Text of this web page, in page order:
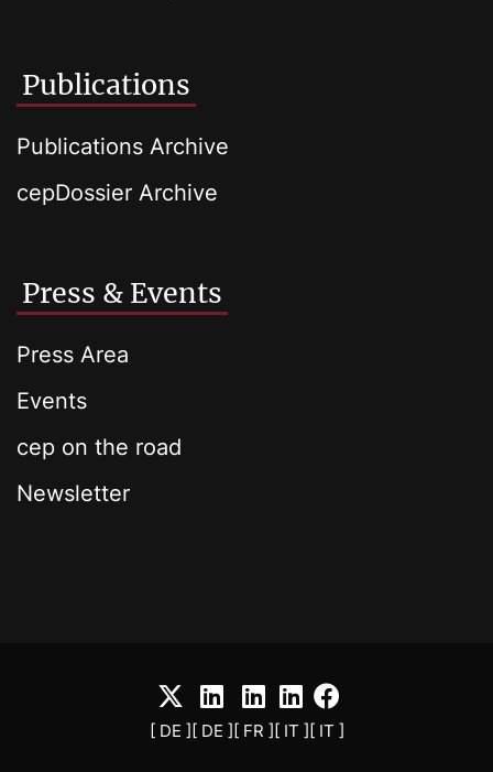
Publications
Publications Archive
cepDossier Archive
Press & Events
Press Area
Events
cep on the road
Newsletter
[ DE ] [ DE ] [ FR ] [ IT ] [ IT ]